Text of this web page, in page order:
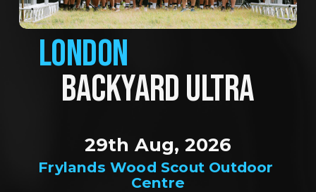
LONDON
BACKYARD ULTRA
Frylands Wood Scout Outdoor
Centre
29th Aug, 2026